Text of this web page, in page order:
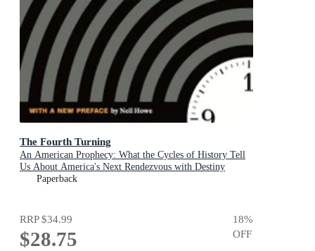
The Fourth Turning
An American Prophecy: What the Cycles of History Tell
Us About America's Next Rendezvous with Destiny
Paperback
RRP$34.99
$28.75
18%
OFF